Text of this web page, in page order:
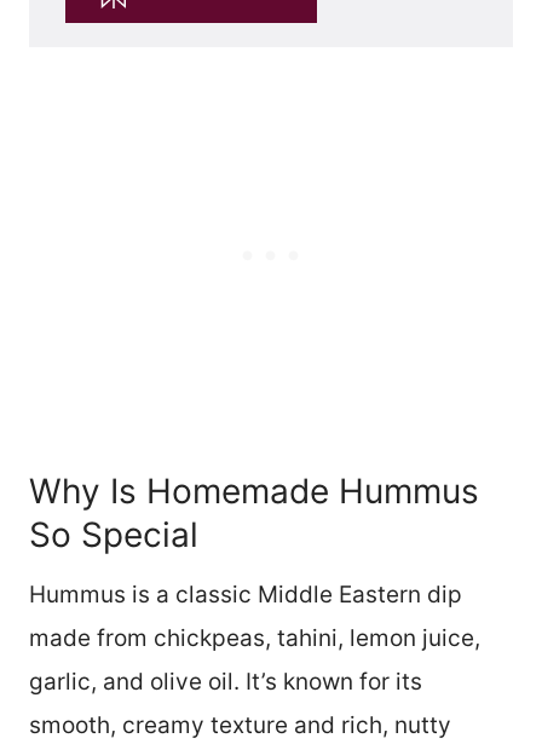
Why Is Homemade Hummus
So Special
Hummus is a classic Middle Eastern dip
made from chickpeas, tahini, lemon juice,
garlic, and olive oil. It’s known for its
smooth, creamy texture and rich, nutty